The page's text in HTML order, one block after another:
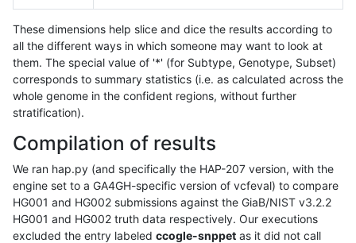
These dimensions help slice and dice the results according to
all the different ways in which someone may want to look at
them. The special value of '*' (for Subtype, Genotype, Subset)
corresponds to summary statistics (i.e. as calculated across the
whole genome in the confident regions, without further
stratification).
Compilation of results
We ran hap.py (and specifically the HAP-207 version, with the
engine set to a GA4GH-specific version of vcfeval) to compare
HG001 and HG002 submissions against the GiaB/NIST v3.2.2
HG001 and HG002 truth data respectively. Our executions
excluded the entry labeled ccogle-snppet as it did not call